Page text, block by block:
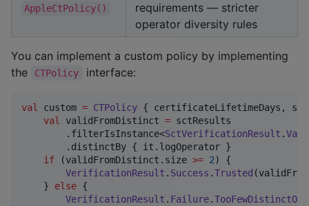
AppleCtPolicy()
requirements — stricter
operator diversity rules
You can implement a custom policy by implementing
the
CTPolicy interface:
val custom = CTPolicy { certificateLifetimeDays,
val
validFromDistinct = sctResults
        .filterIsInstance<
SctVerificationResult .
        .distinctBy { it.logOperator }
if (validFromDistinct.size >= 2) {
VerificationResult . Success .Trusted
    }
else {
VerificationResult . Failure.